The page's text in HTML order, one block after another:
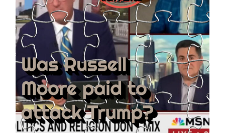
Christianity
Today’s
USAID
Money:
Paid
to
Oppose